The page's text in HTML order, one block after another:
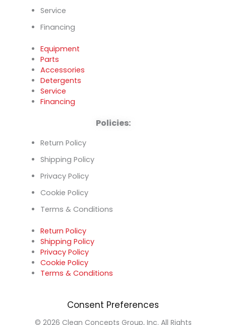
Service
Financing
Equipment
Parts
Accessories
Detergents
Service
Financing
Policies:
Return Policy
Shipping Policy
Privacy Policy
Cookie Policy
Terms & Conditions
Return Policy
Shipping Policy
Privacy Policy
Cookie Policy
Terms & Conditions
Consent Preferences
© 2026 Clean Concepts Group, Inc. All Rights